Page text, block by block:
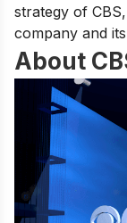
strategy of
company and
About